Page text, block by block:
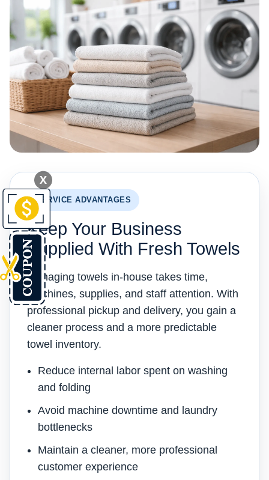
SERVICE ADVANTAGES
Keep Your Business
Supplied With Fresh Towels
Managing towels in-house takes time,
machines, supplies, and staff attention. With
professional pickup and delivery, you gain a
cleaner process and a more predictable
towel inventory.
Reduce internal labor spent on washing
and folding
Avoid machine downtime and laundry
bottlenecks
Maintain a cleaner, more professional
customer experience
X